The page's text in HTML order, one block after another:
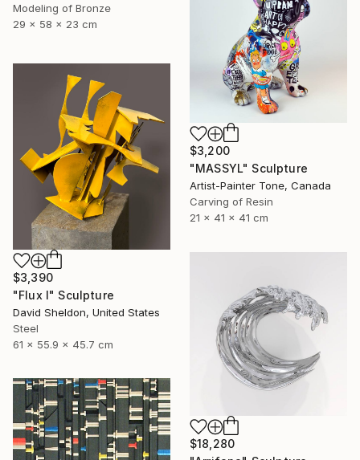
Modeling of Bronze
29 x 58 x 23 cm
$3,200
"MASSYL" Sculpture
Artist-Painter Tone, Canada
Carving of Resin
21 x 41 x 41 cm
$3,390
"Flux I" Sculpture
David Sheldon, United States
Steel
61 x 55.9 x 45.7 cm
$18,280